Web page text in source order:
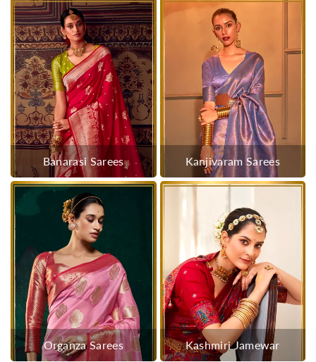
Banarasi Sarees Kanjivaram Sarees
Organza Sarees Kashmiri Jamewar